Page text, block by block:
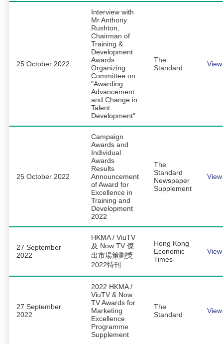
25 October 2022
Interview with
Mr Anthony
Rushton,
Chairman of
Training &
Development
Awards
Organizing
Committee on
"Awarding
Advancement
and Change in
Talent
Development"
The
Standard
View
25 October 2022
Campaign
Awards and
Individual
Awards
Results
Announcement
of Award for
Excellence in
Training and
Development
2022
The
Standard
Newspaper
Supplement
View
27 September
2022
HKMA / ViuTV
及 Now TV 傑
出市場策劃獎
2022特刊
Hong Kong
Economic
Times
View
27 September
2022
2022 HKMA /
ViuTV & Now
TV Awards for
Marketing
Excellence
Programme
Supplement
The
Standard
View